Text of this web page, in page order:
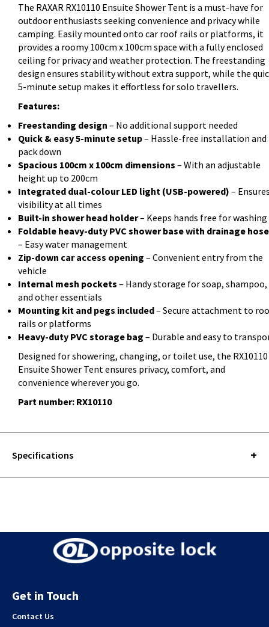
The RAXAR RX10110 Ensuite Shower Tent is a must-have for
outdoor enthusiasts seeking convenience and privacy while
camping. Easily mounted onto car roof rails or platforms, it
provides a roomy 100cm x 100cm space with a fully enclosed
ceiling for privacy and weather protection. The freestanding
design ensures stability without extra support, while the
5-minute setup makes it effortless for solo travellers.
Features:
Freestanding design – No additional support needed
Quick & easy 5-minute setup– Hassle-free installation and
pack down
Spacious 100cm x 100cm dimensions – With an adjustable
height up to 200cm
Integrated dual-colour LED light (USB-powered) –
visibility at all times
Built-in shower head holder– Keeps hands free for washing
Foldable heavy-duty PVC shower base with drainage hose
– Easy water management
Zip-down car access opening – Convenient entry from the
vehicle
Internal mesh pockets – Handy storage for soap, shampoo,
and other essentials
Mounting kit and pegs included– Secure attachment to
rails or platforms
Heavy-duty PVC storage bag – Durable and easy to
Designed for showering, changing, or toilet use, the RX10110
Ensuite Shower Tent ensures privacy, comfort, and
convenience wherever you go.
Part number: RX10110
Specifications
Get in Touch
Contact Us